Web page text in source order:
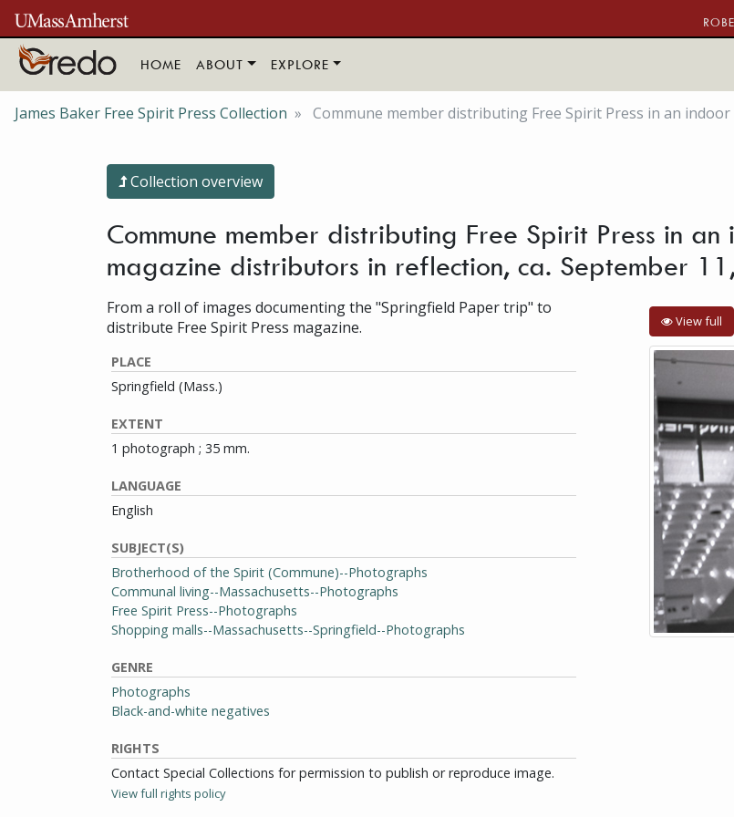
Skip to main content
HOME ABOUT EXPLORE
James Baker Free Spirit Press Collection Commune member distributing Free Spirit Press in an
Collection overview
Commune member distributing Free Spirit Press in
magazine distributors in reflection, ca. September
From a roll of images documenting the "Springfield Paper trip" to
distribute Free Spirit Press magazine.
PLACE
Springfield (Mass.)
EXTENT
1 photograph ; 35 mm.
LANGUAGE
English
SUBJECT(S)
Brotherhood of the Spirit (Commune)--Photographs
Communal living--Massachusetts--Photographs
Free Spirit Press--Photographs
Shopping malls--Massachusetts--Springfield--Photographs
GENRE
Photographs
Black-and-white negatives
RIGHTS
Contact Special Collections for permission to publish or reproduce image.
View full rights policy
View full